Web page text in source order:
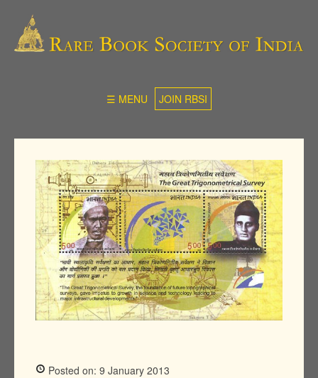
☰ MENU JOIN RBSI
Posted on: 9 January 2013